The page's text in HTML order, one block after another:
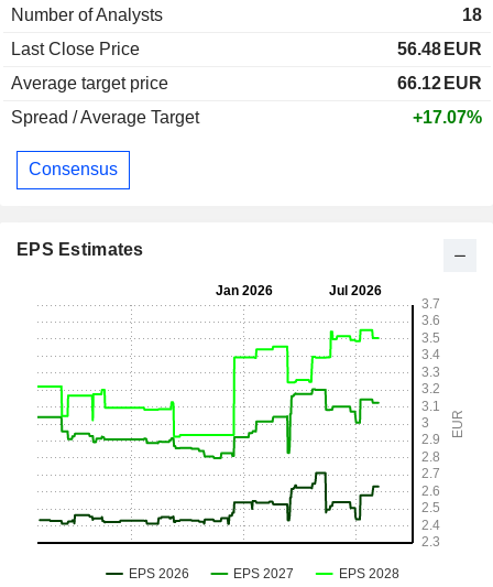
Number of Analysts
18
Last Close Price
56.48 EUR
Average target price
66.12 EUR
Spread / Average Target
+17.07%
Consensus
EPS Estimates